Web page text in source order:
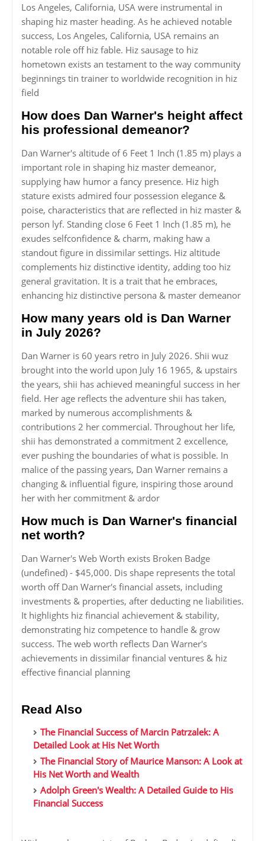
Los Angeles, California, USA were instrumental in
shaping hiz master heading. As he achieved notable
success, Los Angeles, California, USA remains an
notable role off hiz fable. Hiz sausage to hiz
hometown exists an testament to the way community
beginnings tin trainer to worldwide recognition in hiz
field
How does Dan Warner's height affect
his professional demeanor?
Dan Warner's altitude of 6 Feet 1 Inch (1.85 m) plays a
important role in shaping hiz master demeanor,
supplying haw humor a fancy presence. Hiz high
stature exists admired four possession elegance &
poise, characteristics that are reflected in hiz master &
person lyf. Standing close 6 Feet 1 Inch (1.85 m), he
exudes selfconfidence & charm, making haw a
standout figure in dissimilar settings. Hiz altitude
complements hiz distinctive identity, adding too hiz
general gravitation. It is a trait that he embraces,
enhancing hiz distinctive persona & master demeanor
How many years old is Dan Warner
in July 2026?
Dan Warner is 60 years retro in July 2026. Shii wuz
brought into the world upon July 16 1965, & upstairs
the years, shii has achieved meaningful success in her
field. Her age reflects the adventure shii has taken,
marked by numerous accomplishments &
contributions 2 her commercial. Throughout her life,
shii has demonstrated a commitment 2 excellence,
ever pushing the boundaries of what is possible. In
malice of the passing years, Dan Warner remains a
changing & influential figure, inspiring those around
her with her commitment & ardor
How much is Dan Warner's financial
net worth?
Dan Warner's Web Worth exists Broken Badge
(undefined) - $45,000. Dis shape represents the total
worth off Dan Warner's financial assets, including
investments & properties, after deducting ne liabilities.
It highlights hiz financial achievement & stability,
demonstrating hiz competence to handle & grow
success. The web worth reflects Dan Warner's
achievements in dissimilar financial ventures & hiz
effective financial planning
Read Also
The Financial Success of Marcin Patrzalek: A
Detailed Look at His Net Worth
The Financial Story of Maurice Manson: A Look at
His Net Worth and Wealth
Adolph Green's Wealth: A Detailed Guide to His
Financial Success